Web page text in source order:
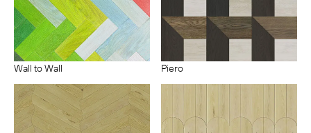
Wall to Wall Piero